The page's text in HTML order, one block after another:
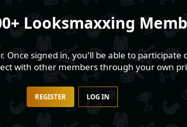
Looksmaxxing
Once signed in, you'll be able to
with other members through your own
REGISTER LOG IN